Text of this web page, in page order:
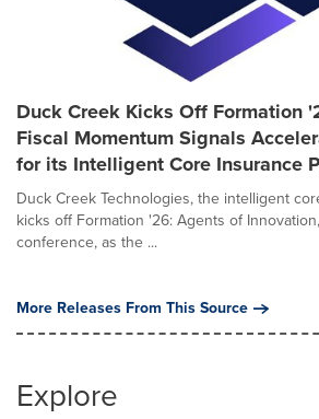
Duck Creek Kicks Off Formation
Fiscal Momentum Signals
for its Intelligent Core Insurance
Duck Creek Technologies, the intelligent
kicks off Formation '26: Agents of
conference, as the ...
More Releases From This Source
Explore